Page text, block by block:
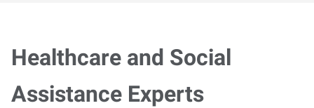
Healthcare and Social
Assistance Experts